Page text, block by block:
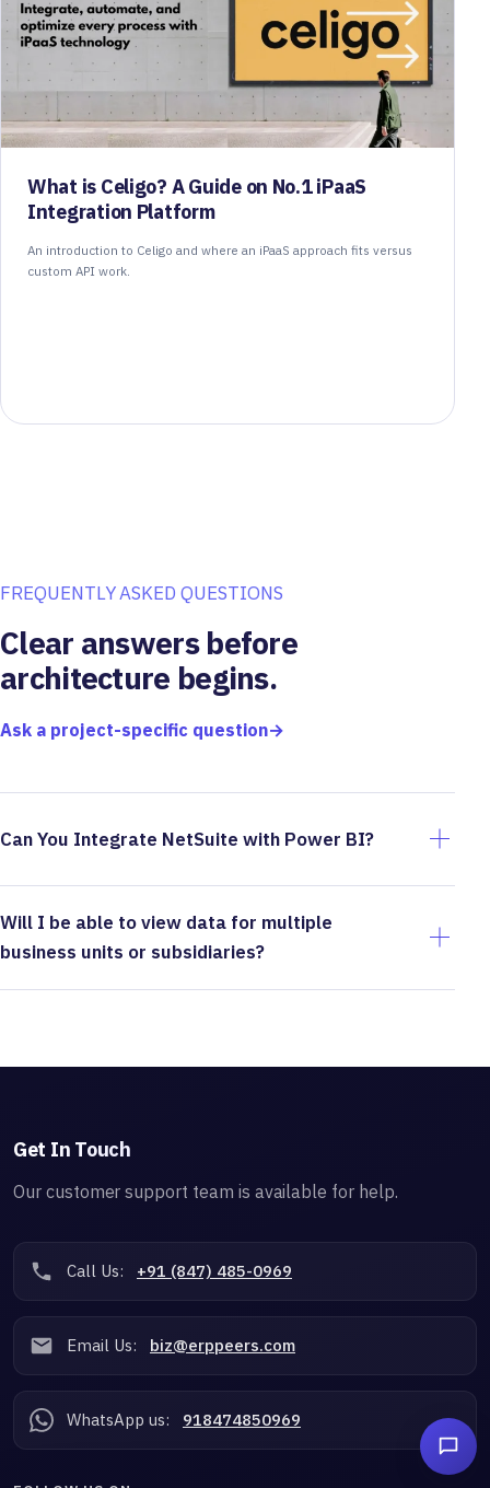
What is Celigo? A Guide on No.1 iPaaS
Integration Platform
An introduction to Celigo and where an iPaaS approach fits versus
custom API work.
FREQUENTLY ASKED QUESTIONS
Clear answers before
architecture begins.
Ask a project-specific question→
Can You Integrate NetSuite with Power BI?
Will I be able to view data for multiple
business units or subsidiaries?
Get In Touch
Our customer support team is available for help.
Call Us: +91 (847) 485-0969
Email Us: biz@erppeers.com
WhatsApp us: 918474850969